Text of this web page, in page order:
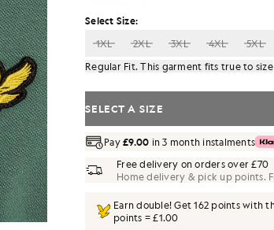
Select Size:
1XL
2XL 3XL 4XL
5XL
Regular Fit. This garment fits true to size
SELECT A SIZE
Pay£9.00 in 3 month instalments
Free delivery on orders over £70
Home delivery & pick up points.
Earn double! Get162 points with
points = £1.00